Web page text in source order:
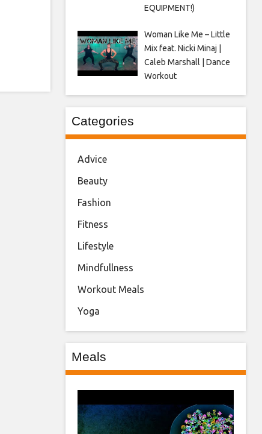
EQUIPMENT!)
Woman Like Me – Little
Mix feat. Nicki Minaj |
Caleb Marshall | Dance
Workout
Categories
Advice
Beauty
Fashion
Fitness
Lifestyle
Mindfullness
Workout Meals
Yoga
Meals